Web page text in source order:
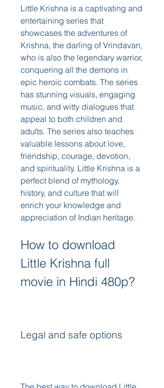
Little Krishna is a captivating and
entertaining series that
showcases the adventures of
Krishna, the darling of Vrindavan,
who is also the legendary warrior,
conquering all the demons in
epic heroic combats. The series
has stunning visuals, engaging
music, and witty dialogues that
appeal to both children and
adults. The series also teaches
valuable lessons about love,
friendship, courage, devotion,
and spirituality. Little Krishna is a
perfect blend of mythology,
history, and culture that will
enrich your knowledge and
appreciation of Indian heritage.
How to download
Little Krishna full
movie in Hindi 480p?
Legal and safe options